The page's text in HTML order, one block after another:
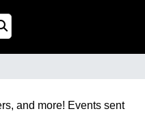
and more! Events sent